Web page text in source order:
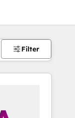
Filter